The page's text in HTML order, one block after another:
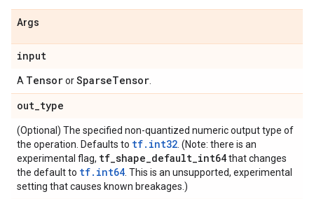
Args
input
A TensororSparseTensor
out_type
(Optional) The specified non-quantized numeric output type of
the operation. Defaults to tf.int32 . (Note: there is an
experimental flag, tf_shape_default_int64that changes
the default to tf.int64 . This is an unsupported, experimental
setting that causes known breakages.)